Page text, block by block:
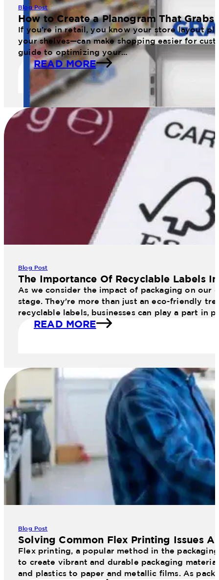
11 Web January Planogram
Blog Post
How to Create a Planogram That Grabs
If you’re in retail, you know your store layout
your shelves—can make shopping easier for
guide to optimizing your…
READ MORE
Blog Post
The Importance Of Recyclable Labels
As we consider the impact of packaging on our
stage. They're more than just an eco-friendly
recyclable labels, businesses can play a part in
READ MORE
Blog Post
Solving Common Flex Printing Issues
Flex printing, a popular method in the
to create vibrant and durable packaging
and plastics to paper and metallic films. As